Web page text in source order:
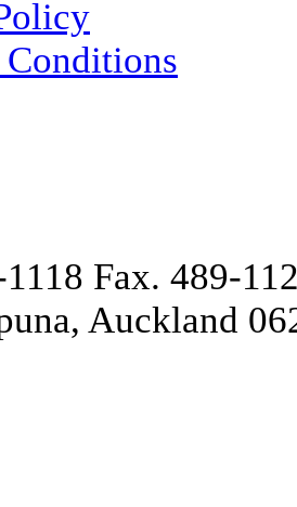
Fax. 489-
Auckland